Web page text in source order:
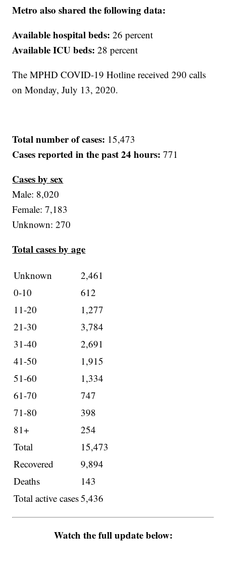
Metro also shared the following data:
Available hospital beds:26 percent
Available ICU beds: 28 percent
The MPHD COVID-19 Hotline received 290 calls
on Monday, July 13, 2020.
Total number of cases: 15,473
Cases reported in the past 24 hours: 771
Cases by sex
Male: 8,020
Female: 7,183
Unknown: 270
Total cases by age
Unknown
2,461
0-10
612
11-20
1,277
21-30
3,784
31-40
2,691
41-50
1,915
51-60
1,334
61-70
747
71-80
398
81+
254
Total
15,473
Recovered
9,894
Deaths
143
Total active cases5,436
Watch the full update below: